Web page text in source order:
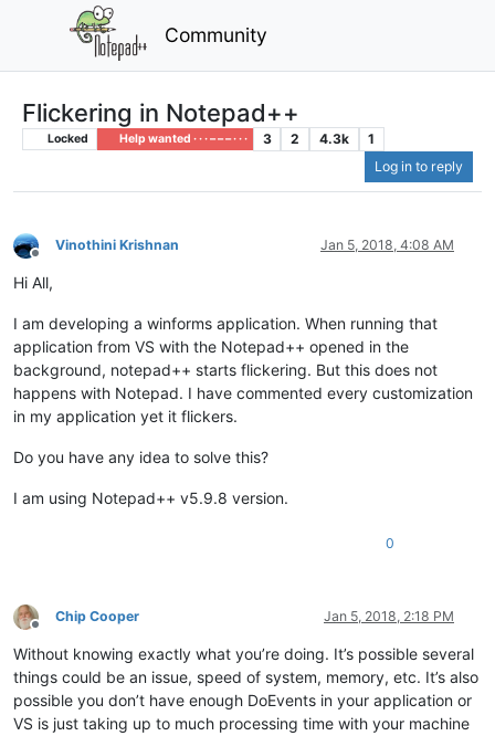
Community
Flickering in Notepad++
Locked Help wanted · · · – – – · · · 3 2 4.3k
1
Log in to reply
Offline
Vinothini Krishnan Jan 5, 2018, 4:08 AM
Hi All,
I am developing a winforms application. When running that
application from VS with the Notepad++ opened in the
background, notepad++ starts flickering. But this does not
happens with Notepad. I have commented every customization
in my application yet it flickers.
Do you have any idea to solve this?
I am using Notepad++ v5.9.8 version.
0
Offline
Chip Cooper Jan 5, 2018, 2:18 PM
Without knowing exactly what you’re doing. It’s possible several
things could be an issue, speed of system, memory, etc. It’s also
possible you don’t have enough DoEvents in your application or
VS is just taking up to much processing time with your machine